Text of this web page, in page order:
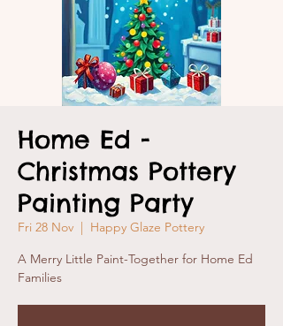
Home Ed -
Christmas Pottery
Painting Party
Fri 28 Nov
  |
Happy Glaze Pottery
A Merry Little Paint-Together for Home Ed
Families